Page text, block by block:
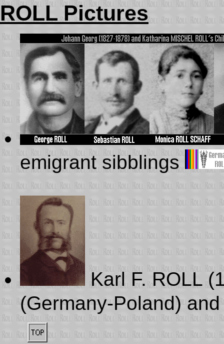
ROLL Pictures
emigrant sibblings
Karl F. ROLL
(Germany-Poland)